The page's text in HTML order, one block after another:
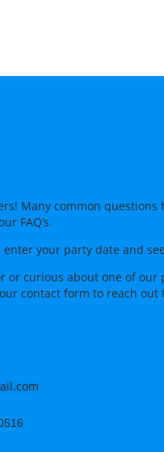
Many common questions
FAQ’s.
enter your party date and
or curious about one of our
ourcontact form to reach out